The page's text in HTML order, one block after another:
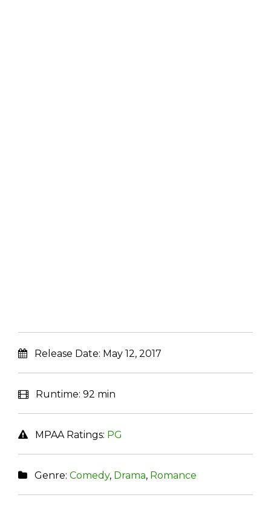
Release Date: May 12, 2017
Runtime: 92 min
MPAA Ratings: PG
Genre: Comedy, Drama, Romance